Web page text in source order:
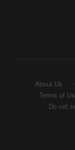
About Us
Terms of
Do not